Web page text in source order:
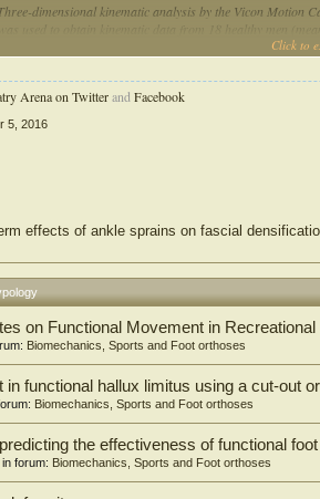
dimensional kinematic analysis by the Vicon Motion
used to obtain kinematic data from 18 healthy men
and sorted into 3 basic foot type groups - forefoot varus
of kinematic gait parameters differences between
coefficient d for effect size were used.
study showed that functional clinical foot type can
Functional clinical foot typology provides one of the
foot type could alter gait. Forefoot varus foot type has
effects should be considered by clinicians during
Click to
Arena on TwitterandFacebook
5, 2016
effects of ankle sprains on fascial
on Functional Movement in Recreational
Biomechanics, Sports and Foot orthoses
in functional hallux limitus using a cut-out
Biomechanics, Sports and Foot orthoses
the effectiveness of functional
, in forum: Biomechanics, Sports and Foot orthoses